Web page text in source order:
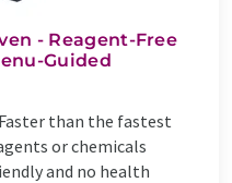
- Reagent-Free
Guided
than the fastest
or chemicals
and no health